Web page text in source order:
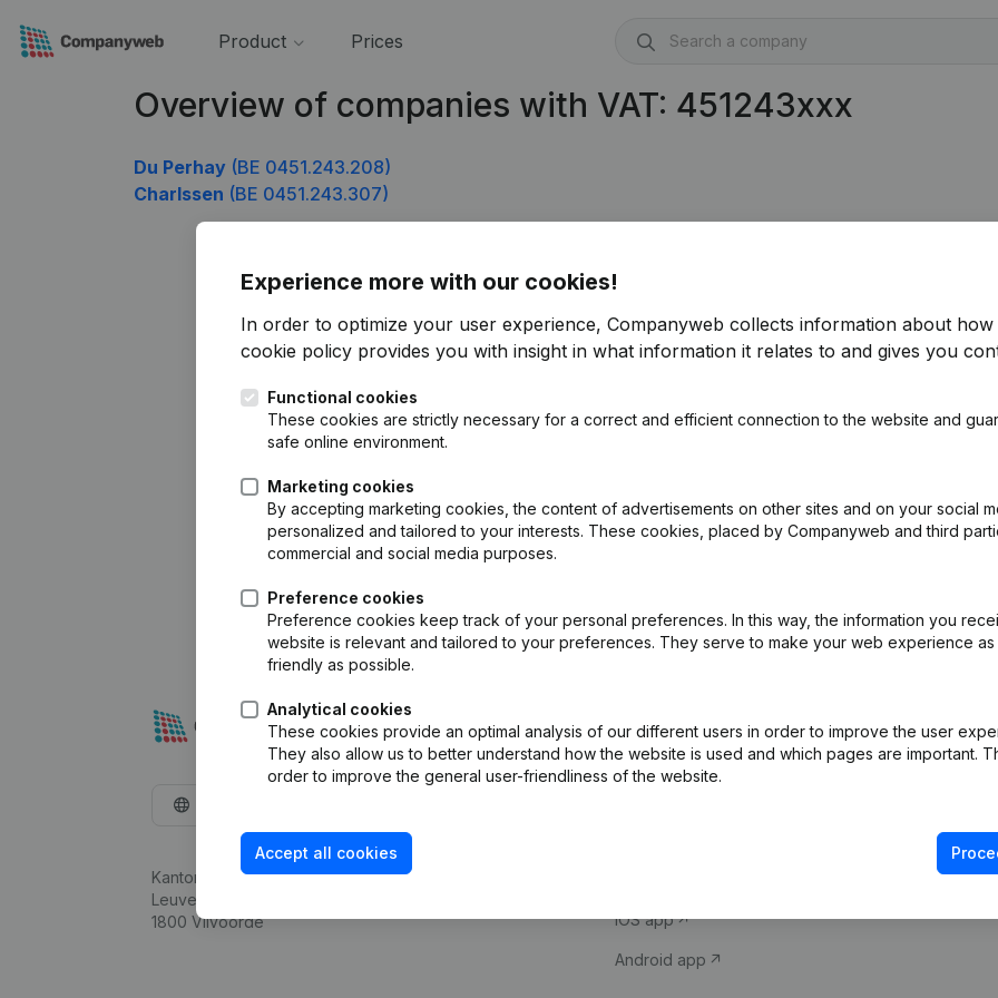
Product Prices
Overview of companies with VAT: 451243xxx
Du Perhay (BE 0451.243.208)
Charlssen (BE 0451.243.307)
Experience more with our cookies!
In order to optimize your user experience, Companyweb collects information about how
cookie policy provides you with insight in what information it relates to and gives you
Functional cookies
These cookies are strictly necessary for a correct and efficient connection to the website and
safe online environment.
Marketing cookies
By accepting marketing cookies, the content of advertisements on other sites and on your social
personalized and tailored to your interests. These cookies, placed by Companyweb and third
commercial and social media purposes.
Preference cookies
Preference cookies keep track of your personal preferences. In this way, the information you
website is relevant and tailored to your preferences. They serve to make your web experience as
friendly as possible.
Analytical cookies
These cookies provide an optimal analysis of our different users in order to improve the user
They also allow us to better understand how the website is used and which pages are important.
order to improve the general user-friendliness of the website.
Accept all cookies
Kantorenpark Everest
Leuvensesteenweg 248D,
1800 Vilvoorde
Company information
iOS app
Android app
Compliance &
VAT Number
Credit check